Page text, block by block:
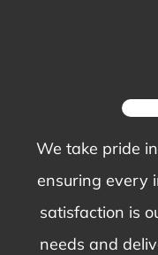
We take pride
ensuring every
satisfaction is
needs and